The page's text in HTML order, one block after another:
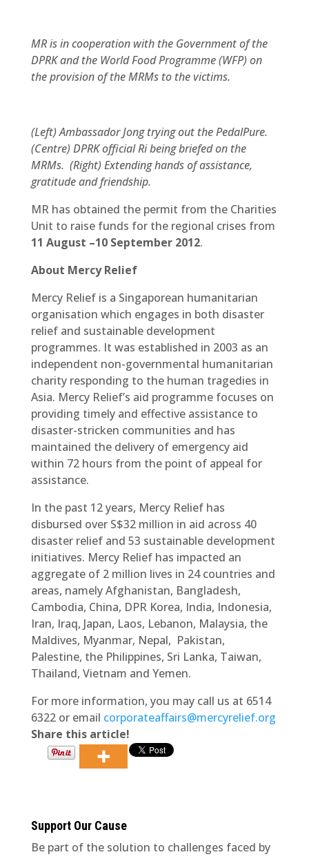
MR is in cooperation with the Government of the
DPRK and the World Food Programme (WFP) on
the provision of the MRMs to the victims.
(Left) Ambassador Jong trying out the PedalPure.
(Centre) DPRK official Ri being briefed on the
MRMs. (Right) Extending hands of assistance,
gratitude and friendship.
MR has obtained the permit from the Charities
Unit to raise funds for the regional crises from
11 August –10 September 2012.
About Mercy Relief
Mercy Relief is a Singaporean humanitarian
organisation which engages in both disaster
relief and sustainable development
programmes. It was established in 2003 as an
independent non-governmental humanitarian
charity responding to the human tragedies in
Asia. Mercy Relief’s aid programme focuses on
providing timely and effective assistance to
disaster-stricken communities and has
maintained the delivery of emergency aid
within 72 hours from the point of appeal for
assistance.
In the past 12 years, Mercy Relief has
disbursed over S$32 million in aid across 40
disaster relief and 53 sustainable development
initiatives. Mercy Relief has impacted an
aggregate of 2 million lives in 24 countries and
areas, namely Afghanistan, Bangladesh,
Cambodia, China, DPR Korea, India, Indonesia,
Iran, Iraq, Japan, Laos, Lebanon, Malaysia, the
Maldives, Myanmar, Nepal, Pakistan,
Palestine, the Philippines, Sri Lanka, Taiwan,
Thailand, Vietnam and Yemen.
For more information, you may call us at 6514
6322 or email corporateaffairs@mercyrelief.org
Share this article!
Support Our Cause
Be part of the solution to challenges faced by